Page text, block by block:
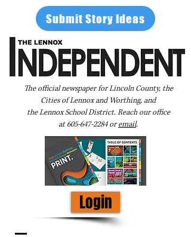
Submit Story Ideas
The official newspaper for Lincoln County, the
Cities of Lennox and Worthing, and
the Lennox School District. Reach our office
at605-647-2284oremail.
Login